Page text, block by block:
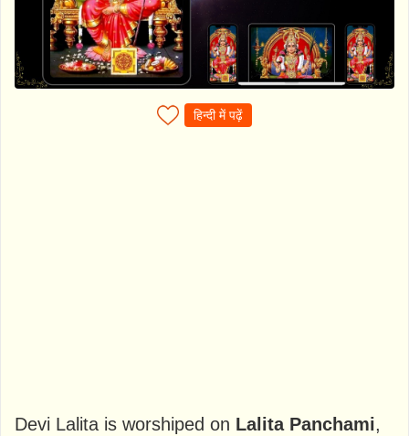
हिन्दी में पढ़ें
Devi Lalita is worshiped on Lalita Panchami,